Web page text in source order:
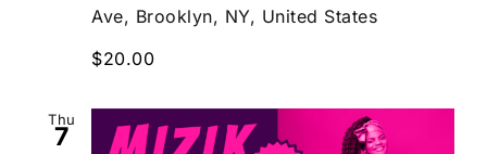
Ave, Brooklyn, NY, United States
$20.00
Thu
7